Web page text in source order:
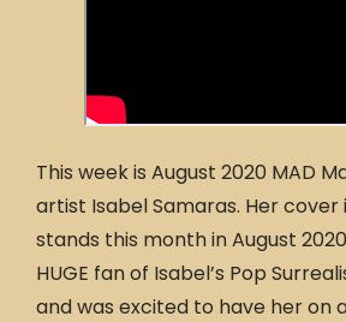
This week is August 2020 MAD
artist Isabel Samaras. Her cover
stands this month in August
HUGE fan of Isabel’s Pop
and was excited to have her on